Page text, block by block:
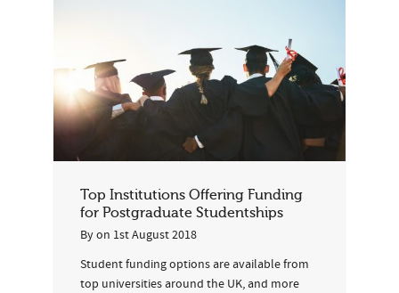
Top Institutions Offering Funding
for Postgraduate Studentships
Byon 1st August 2018
Student funding options are available from
top universities around the UK, and more